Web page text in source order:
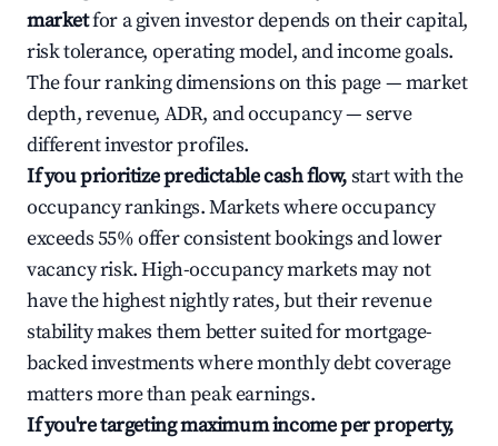
marketfor a given investor depends on their capital,
risk tolerance, operating model, and income goals.
The four ranking dimensions on this page — market
depth, revenue, ADR, and occupancy — serve
different investor profiles.
If you prioritize predictable cash flow,start with the
occupancy rankings. Markets where occupancy
exceeds 55% offer consistent bookings and lower
vacancy risk. High-occupancy markets may not
have the highest nightly rates, but their revenue
stability makes them better suited for mortgage-
backed investments where monthly debt coverage
matters more than peak earnings.
If you're targeting maximum income per property,